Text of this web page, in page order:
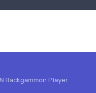
Backgammon Player